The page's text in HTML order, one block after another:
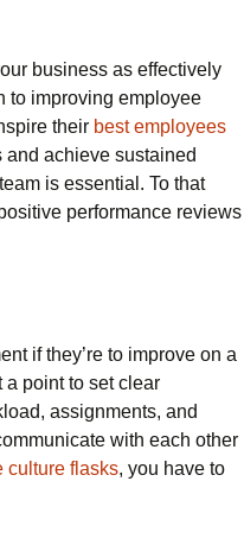
business as effectively
to improving employee
their best employees
achieve sustained
is essential. To that
performance reviews
if they’re to improve on a
a point to set clear
assignments, and
with each other
culture flasks, you have to